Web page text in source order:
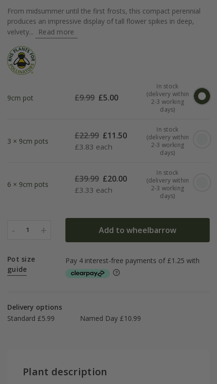
From midsummer until the first frosts, this compact perennial
produces an impressive display of tall flower spikes in deep,
velvety...
Read more
9cm pot £9.99 £5.00
In stock
(delivery within
2-3 working
days)
3 × 9cm pots
£22.99 £11.50
£3.83 each
In stock
(delivery within
2-3 working
days)
6 × 9cm pots
£39.99 £20.00
£3.33 each
In stock
(delivery within
2-3 working
days)
- 1 + Add to wheelbarrow
Pot size
guide
Delivery options
Standard £5.99
Named Day £10.99
Plant description